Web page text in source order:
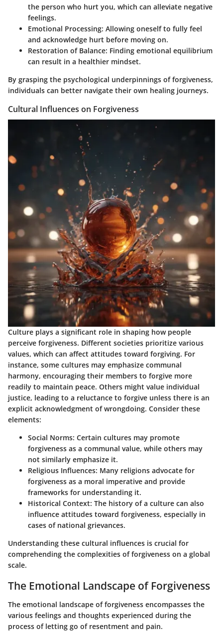
the person who hurt you, which can alleviate negative
feelings.
Emotional Processing: Allowing oneself to fully feel
and acknowledge hurt before moving on.
Restoration of Balance: Finding emotional equilibrium
can result in a healthier mindset.
By grasping the psychological underpinnings of forgiveness,
individuals can better navigate their own healing journeys.
Cultural Influences on Forgiveness
Culture plays a significant role in shaping how people
perceive forgiveness. Different societies prioritize various
values, which can affect attitudes toward forgiving. For
instance, some cultures may emphasize communal
harmony, encouraging their members to forgive more
readily to maintain peace. Others might value individual
justice, leading to a reluctance to forgive unless there is an
explicit acknowledgment of wrongdoing. Consider these
elements:
Social Norms: Certain cultures may promote
forgiveness as a communal value, while others may
not similarly emphasize it.
Religious Influences: Many religions advocate for
forgiveness as a moral imperative and provide
frameworks for understanding it.
Historical Context: The history of a culture can also
influence attitudes toward forgiveness, especially in
cases of national grievances.
Understanding these cultural influences is crucial for
comprehending the complexities of forgiveness on a global
scale.
The Emotional Landscape of Forgiveness
The emotional landscape of forgiveness encompasses the
various feelings and thoughts experienced during the
process of letting go of resentment and pain.